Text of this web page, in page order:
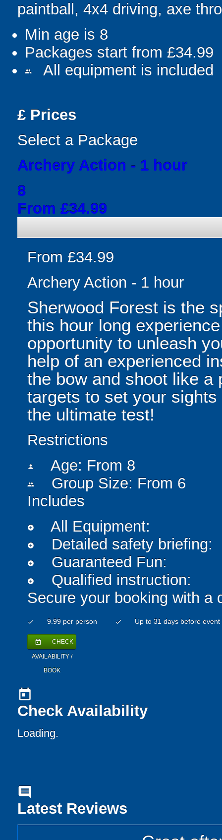
paintball, 4x4 driving, axe
Min age is 8
Packages start from £34.99
people All equipment is included
£ Prices
Select a Package
Archery Action - 1 hour
8
From £34.99
From £34.99
Archery Action - 1 hour
Sherwood Forest is the
this hour long
opportunity to unleash
help of an experienced
the bow and shoot like a
targets to set your
the ultimate test!
Restrictions
person Age: From 8
people
Group Size: From 6
Includes
add_circle All Equipment:
add_circle Detailed safety briefing:
add_circle Guaranteed Fun:
add_circle
Qualified instruction:
Secure your booking with a
check 9.99 per person check Up to 31 days before event
today CHECK
AVAILABILITY /
BOOK
today
Check Availability
Loading..
comment
Latest Reviews